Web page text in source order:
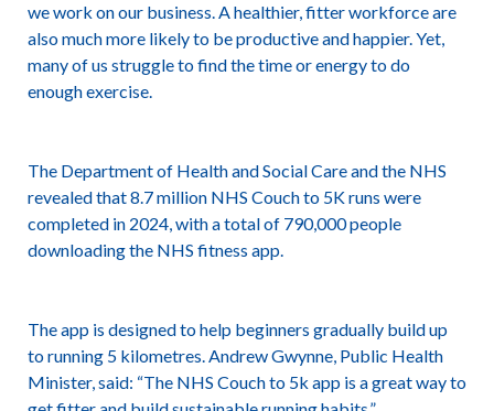
we work on our business. A healthier, fitter workforce are
also much more likely to be productive and happier. Yet,
many of us struggle to find the time or energy to do
enough exercise.
The Department of Health and Social Care and the NHS
revealed that 8.7 million NHS Couch to 5K runs were
completed in 2024, with a total of 790,000 people
downloading the NHS fitness app.
The app is designed to help beginners gradually build up
to running 5 kilometres. Andrew Gwynne, Public Health
Minister, said: “The NHS Couch to 5k app is a great way to